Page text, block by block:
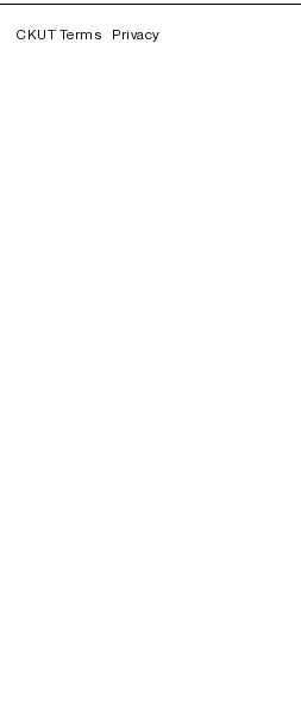
CKUT Terms Privacy